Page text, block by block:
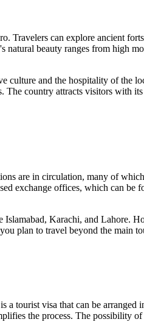
can explore ancient
beauty ranges from high
culture and the hospitality of the
country attracts visitors with
are in circulation, many of
exchange offices, which can
Islamabad, Karachi, and Lahore.
plan to travel beyond the main
a tourist visa that can be arranged
the process. The possibility